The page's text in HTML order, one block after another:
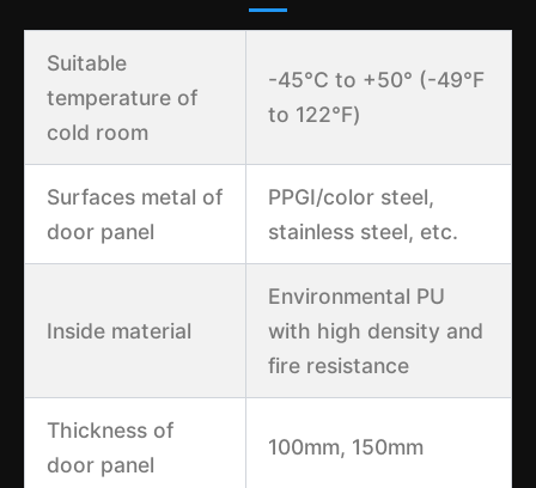
Suitable
temperature of
cold room
-45°C to +50° (-49℉
to 122℉)
Surfaces metal of
door panel
PPGI/color steel,
stainless steel, etc.
Inside material
Environmental PU
with high density and
fire resistance
Thickness of
door panel
100mm, 150mm